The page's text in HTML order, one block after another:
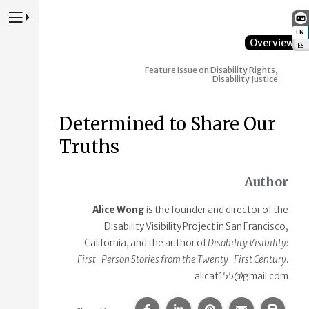
EN
ES
Press to Toggle Website Primary Navigation
Overview
Feature Issue on Disability Rights,
Disability Justice
Determined to Share Our
Truths
Author
Alice Wongis the founder and director of the
Disability Visibility Project in San Francisco,
California, and the author ofDisability Visibility:
First-Person Stories from the Twenty-First Century.
alicat155@gmail.com